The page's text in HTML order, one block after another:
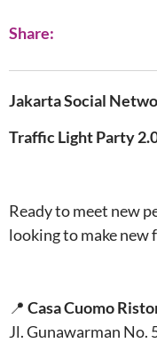
Share:
Jakarta Social
Traffic Light Party
Ready to meet new
looking to make new
📍 Casa Cuomo
Jl. Gunawarman No.